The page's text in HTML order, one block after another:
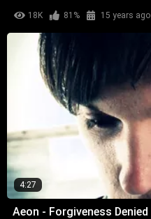
18K 81% 15 years ago
4:27
Aeon - Forgiveness Denied